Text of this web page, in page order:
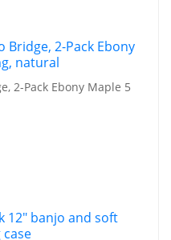
2-Pack Ebony Maple 5